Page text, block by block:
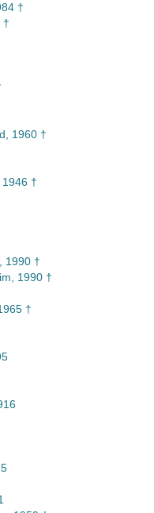
†
†
1960 †
1946 †
1990 †
1990 †
†